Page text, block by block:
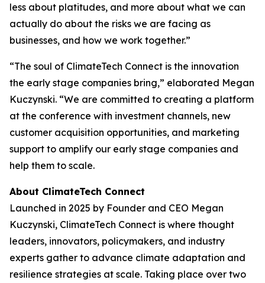
less about platitudes, and more about what we can
actually do about the risks we are facing as
businesses, and how we work together.”
“The soul of ClimateTech Connect is the innovation
the early stage companies bring,” elaborated Megan
Kuczynski. “We are committed to creating a platform
at the conference with investment channels, new
customer acquisition opportunities, and marketing
support to amplify our early stage companies and
help them to scale.
About ClimateTech Connect
Launched in 2025 by Founder and CEO Megan
Kuczynski, ClimateTech Connect is where thought
leaders, innovators, policymakers, and industry
experts gather to advance climate adaptation and
resilience strategies at scale. Taking place over two